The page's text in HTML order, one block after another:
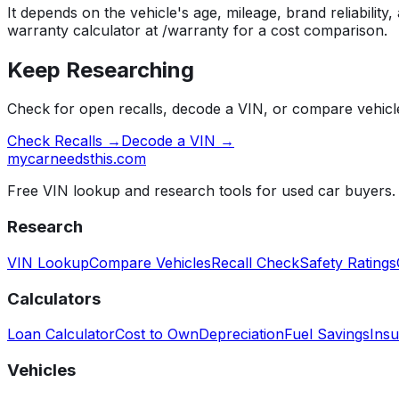
It depends on the vehicle's age, mileage, brand
warranty calculator at /warranty for a cost comparison.
Keep Researching
Check for open recalls, decode a VIN, or compare
Check Recalls → Decode a VIN →
mycarneedsthis.com
Free VIN lookup and research tools for used car buyers.
Research
VIN LookupCompare VehiclesRecall CheckSafety Ratings
Calculators
Loan CalculatorCost to OwnDepreciationFuel Savings
Vehicles